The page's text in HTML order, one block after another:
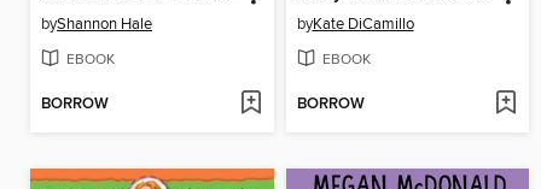
byShannon Hale
EBOOK
BORROW
byKate DiCamillo
EBOOK
BORROW